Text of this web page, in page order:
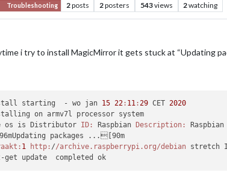
Troubleshooting 2posts 2posters 543views 2watching
i try to install MagicMirror it gets stuck at “Updating
starting  - wo jan 15 22 : 11 :29 CET 2020
on armv7l processor system
os is Distributor ID: Raspbian Description:
1 http: //archive.raspberrypi.org/debian stretch